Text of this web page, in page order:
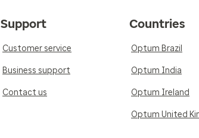
Support
Customer service
Business support
Contact us
Countries
Optum Brazil
Optum India
Optum Ireland
Optum United